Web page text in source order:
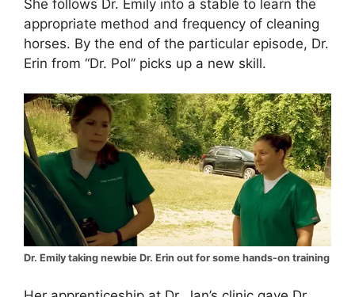
She follows Dr. Emily into a stable to learn the
appropriate method and frequency of cleaning
horses. By the end of the particular episode, Dr.
Erin from “Dr. Pol” picks up a new skill.
Dr. Emily taking newbie Dr. Erin out for some hands-on training